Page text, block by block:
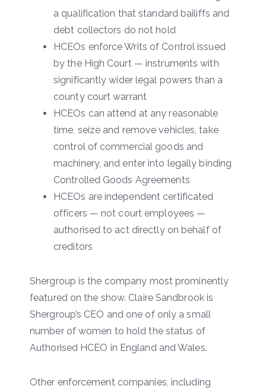
a qualification that standard bailiffs and
debt collectors do not hold
HCEOs enforce Writs of Control issued
by the High Court — instruments with
significantly wider legal powers than a
county court warrant
HCEOs can attend at any reasonable
time, seize and remove vehicles, take
control of commercial goods and
machinery, and enter into legally binding
Controlled Goods Agreements
HCEOs are independent certificated
officers — not court employees —
authorised to act directly on behalf of
creditors
Shergroup is the company most prominently
featured on the show. Claire Sandbrook is
Shergroup’s CEO and one of only a small
number of women to hold the status of
Authorised HCEO in England and Wales.
Other enforcement companies, including